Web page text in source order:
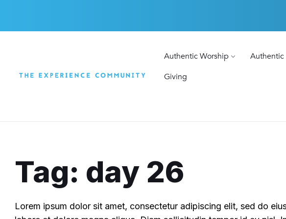
navigation
Authentic Worship
Giving
Tag: day 26
Lorem ipsum dolor sit amet, consectetur adipiscing elit, sed do